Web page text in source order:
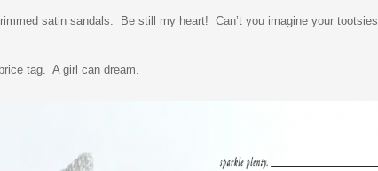
satin sandals. Be still my heart! Can’t you imagine your tootsies
tag. A girl can dream.